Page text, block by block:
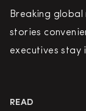
Breaking
stories
executives stay
READ